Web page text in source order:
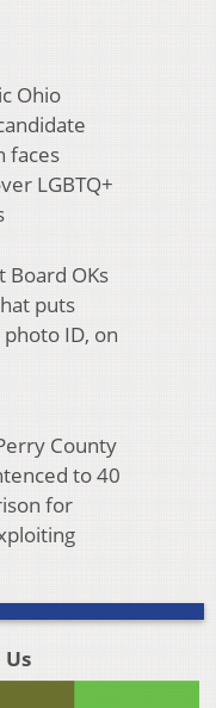
Ohio
faces
LGBTQ+
Board OKs
puts
ID, on
County
to 40
for